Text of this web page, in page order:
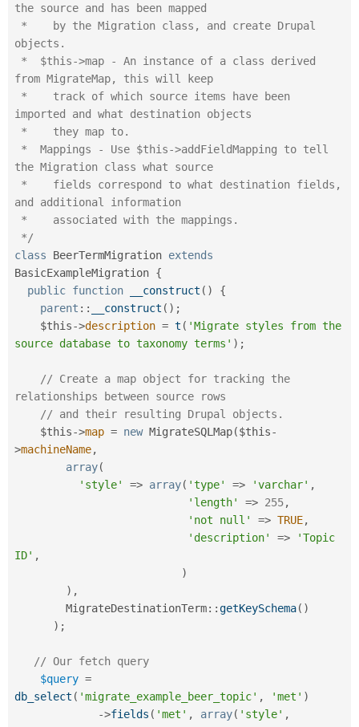
the source and has been mapped
objects.
from MigrateMap, this will keep
imported and what destination objects
the Migration class what source
and additional information
*/
class
BeerTermMigration extends
BasicExampleMigration {
public function __construct ( )
{
parent :: __construct ( ) ;
$this->description = t ( 'Migrate styles from the
source database to taxonomy terms' ) ;
// Create a map object for tracking the
relationships between source rows
// and their resulting Drupal objects.
$this->map = new MigrateSQLMap($this-
>machineName,
array(
'style'
=> array( 'type' => 'varchar' ,
'length'
=> 255,
'not null'
=> TRUE,
'description'
=>
'Topic
ID' ,
)
) ,
MigrateDestinationTerm::getKeySchema( )
) ;
// Our fetch query
$query =
db_select ( 'migrate_example_beer_topic' , 'met' )
->fields ( 'met' , array( 'style' ,